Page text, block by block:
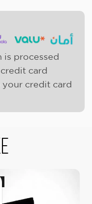
is processed
card
your credit card